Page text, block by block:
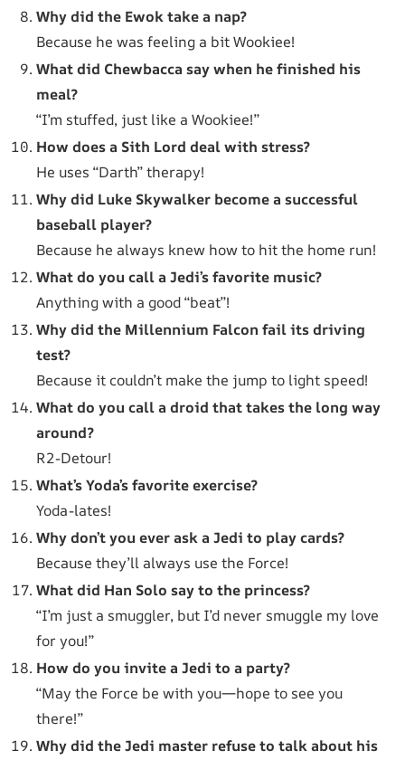
Why did the Ewok take a nap?
Because he was feeling a bit Wookiee!
What did Chewbacca say when he finished his
meal?
“I’m stuffed, just like a Wookiee!”
How does a Sith Lord deal with stress?
He uses “Darth” therapy!
Why did Luke Skywalker become a successful
baseball player?
Because he always knew how to hit the home run!
What do you call a Jedi’s favorite music?
Anything with a good “beat”!
Why did the Millennium Falcon fail its driving
test?
Because it couldn’t make the jump to light speed!
What do you call a droid that takes the long way
around?
R2-Detour!
What’s Yoda’s favorite exercise?
Yoda-lates!
Why don’t you ever ask a Jedi to play cards?
Because they’ll always use the Force!
What did Han Solo say to the princess?
“I’m just a smuggler, but I’d never smuggle my love
for you!”
How do you invite a Jedi to a party?
“May the Force be with you—hope to see you
there!”
Why did the Jedi master refuse to talk about his